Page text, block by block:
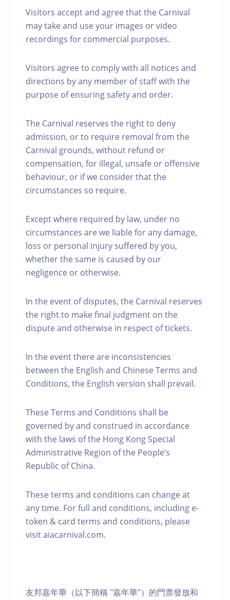
Visitors accept and agree that the Carnival
may take and use your images or video
recordings for commercial purposes.
Visitors agree to comply with all notices and
directions by any member of staff with the
purpose of ensuring safety and order.
The Carnival reserves the right to deny
admission, or to require removal from the
Carnival grounds, without refund or
compensation, for illegal, unsafe or offensive
behaviour, or if we consider that the
circumstances so require.
Except where required by law, under no
circumstances are we liable for any damage,
loss or personal injury suffered by you,
whether the same is caused by our
negligence or otherwise.
In the event of disputes, the Carnival reserves
the right to make final judgment on the
dispute and otherwise in respect of tickets.
In the event there are inconsistencies
between the English and Chinese Terms and
Conditions, the English version shall prevail.
These Terms and Conditions shall be
governed by and construed in accordance
with the laws of the Hong Kong Special
Administrative Region of the People’s
Republic of China.
These terms and conditions can change at
any time. For full and conditions, including e-
token & card terms and conditions, please
visit aiacarnival.com.
友邦嘉年華（以下簡稱 "嘉年華"）的門票發放和